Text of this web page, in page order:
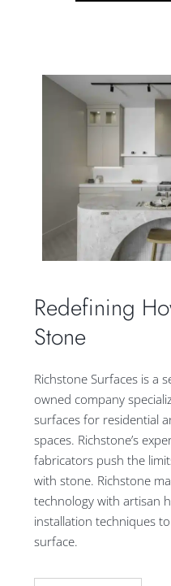
Redefining
Stone
Richstone Surfaces is a
owned company
surfaces for residential
spaces. Richstone’s
fabricators push the
with stone. Richstone
technology with artisan
installation techniques
surface.